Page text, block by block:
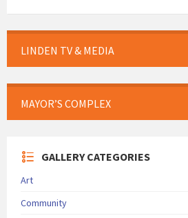
LINDEN TV & MEDIA
MAYOR’S COMPLEX
GALLERY CATEGORIES
Art
Community